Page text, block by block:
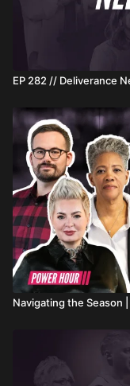
EP 282 // Deliverance
Navigating the Season